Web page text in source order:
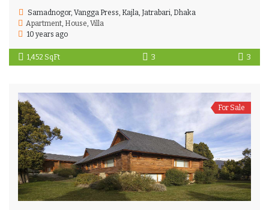
Samadnogor, Vangga Press, Kajla, Jatrabari, Dhaka
Apartment, House, Villa
10 years ago
1,452 SqFt 3 3
For Sale